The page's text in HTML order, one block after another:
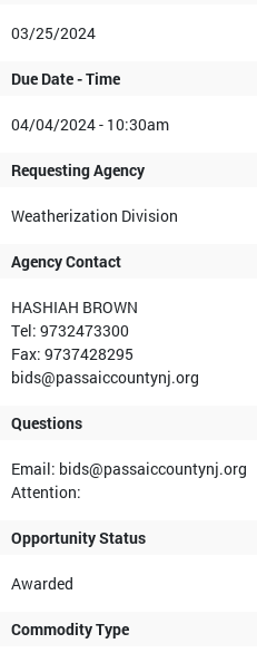
03/25/2024
Due Date - Time
04/04/2024 - 10:30am
Requesting Agency
Weatherization Division
Agency Contact
HASHIAH BROWN
Tel: 9732473300
Fax: 9737428295
bids@passaiccountynj.org
Questions
Email: bids@passaiccountynj.org
Attention:
Opportunity Status
Awarded
Commodity Type